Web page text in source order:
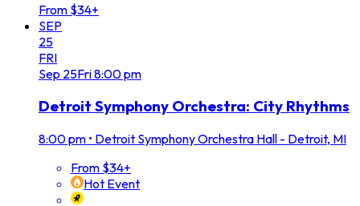
From $34+
SEP
25
FRI
Sep 25Fri8:00 pm
Detroit Symphony Orchestra: City Rhythms
8:00 pm • Detroit Symphony Orchestra Hall - Detroit, MI
From $34+
Hot Event